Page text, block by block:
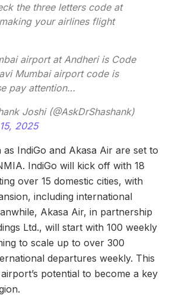
the three letters code at
your airlines flight
airport at Andheri is Code
Mumbai airport code is
pay attention…
Joshi (@AskDrShashank)
2025
IndiGo and Akasa Air are set to
IndiGo will kick off with 18
over 15 domestic cities, with
including international
Akasa Air, in partnership
Ltd., will start with 100 weekly
to scale up to over 300
departures weekly. This
potential to become a key